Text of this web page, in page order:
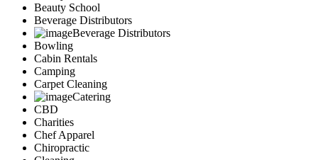
Beauty School
Beverage Distributors
Beverage Distributors
Bowling
Cabin Rentals
Camping
Carpet Cleaning
Catering
CBD
Charities
Chef Apparel
Chiropractic